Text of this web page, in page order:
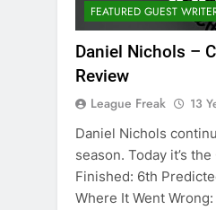
FEATURED GUEST
Daniel Nichols –
Review
League Freak 13
Daniel Nichols
season. Today it’s
Finished: 6th
Where It Went